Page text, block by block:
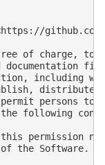
of charge, to
documentation
including
persons to
following
this permission
the Software.